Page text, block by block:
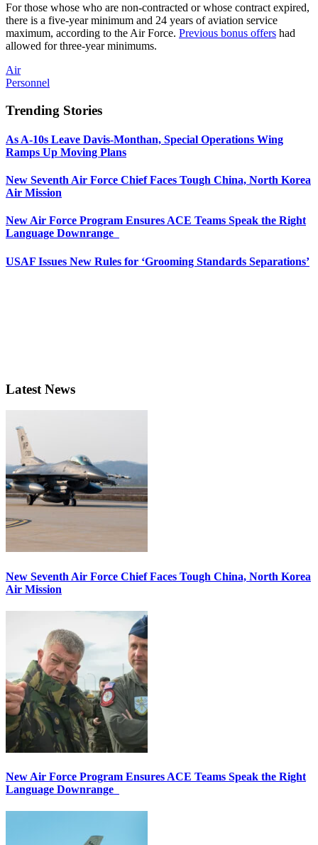
For those whose who are non-contracted or whose contract expired,
there is a five-year minimum and 24 years of aviation service
maximum, according to the Air Force. Previous bonus offers had
allowed for three-year minimums.
Air
Personnel
Trending Stories
As A-10s Leave Davis-Monthan, Special Operations Wing
Ramps Up Moving Plans
New Seventh Air Force Chief Faces Tough China, North Korea
Air Mission
New Air Force Program Ensures ACE Teams Speak the Right
Language Downrange
USAF Issues New Rules for ‘Grooming Standards Separations’
Latest News
New Seventh Air Force Chief Faces Tough China, North Korea
Air Mission
New Air Force Program Ensures ACE Teams Speak the Right
Language Downrange